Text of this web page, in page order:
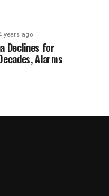
years ago
Declines for
Alarms